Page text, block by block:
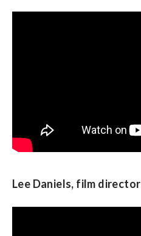
California
Lee Daniels, film director